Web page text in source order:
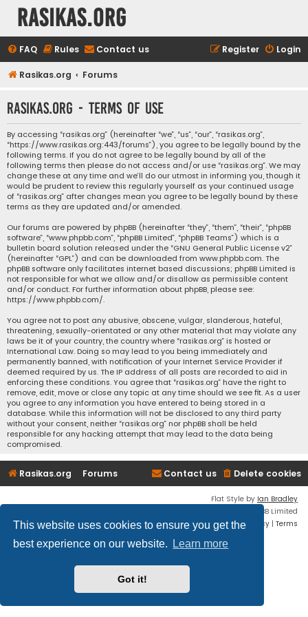
This website uses cookies to ensure you get the
best experience on our website.
Learn more
Got it!
rasikas.org
FAQ Rules Contact us Login
Register
Rasikas.org Forums
rasikas.org - Terms of use
By accessing “rasikas.org” (hereinafter “we”, “us”, “our”, “rasikas.org”,
“https://www.rasikas.org:443/forums”), you agree to be legally bound by the
following terms. If you do not agree to be legally bound by all of the
following terms then please do not access and/or use “rasikas.org”. We may
change these at any time and we’ll do our utmost in informing you, though it
would be prudent to review this regularly yourself as your continued usage
of “rasikas.org” after changes mean you agree to be legally bound by these
terms as they are updated and/or amended.
Our forums are powered by phpBB (hereinafter “they”, “them”, “their”, “phpBB
software”, “www.phpbb.com”, “phpBB Limited”, “phpBB Teams”) which is a
bulletin board solution released under the “GNU General Public License v2”
(hereinafter “GPL”) and can be downloaded from www.phpbb.com. The
phpBB software only facilitates internet based discussions; phpBB Limited is
not responsible for what we allow and/or disallow as permissible content
and/or conduct. For further information about phpBB, please see:
https://www.phpbb.com/.
You agree not to post any abusive, obscene, vulgar, slanderous, hateful,
threatening, sexually-orientated or any other material that may violate any
laws be it of your country, the country where “rasikas.org” is hosted or
International Law. Doing so may lead to you being immediately and
permanently banned, with notification of your Internet Service Provider if
deemed required by us. The IP address of all posts are recorded to aid in
enforcing these conditions. You agree that “rasikas.org” have the right to
remove, edit, move or close any topic at any time should we see fit. As a user
you agree to any information you have entered to being stored in a
database. While this information will not be disclosed to any third party
without your consent, neither “rasikas.org” nor phpBB shall be held
responsible for any hacking attempt that may lead to the data being
compromised.
Rasikas.org Forums Delete cookies
Contact us
Flat Style by Ian Bradley
® Forum Software © phpBB Limited
Privacy | Terms